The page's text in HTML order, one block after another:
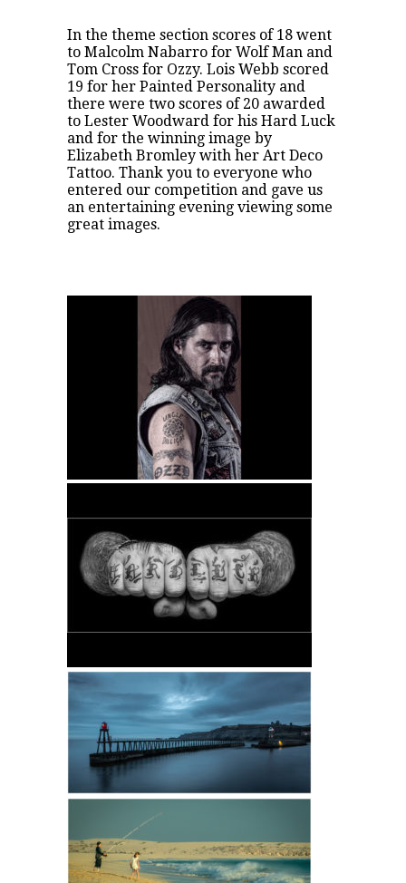
In the theme section scores of 18 went
to Malcolm Nabarro for Wolf Man and
Tom Cross for Ozzy. Lois Webb scored
19 for her Painted Personality and
there were two scores of 20 awarded
to Lester Woodward for his Hard Luck
and for the winning image by
Elizabeth Bromley with her Art Deco
Tattoo. Thank you to everyone who
entered our competition and gave us
an entertaining evening viewing some
great images.